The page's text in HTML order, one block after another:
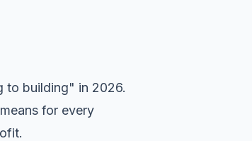
to building" in 2026.
for every